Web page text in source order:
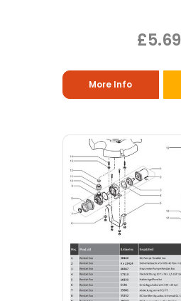
£5.69
More Info